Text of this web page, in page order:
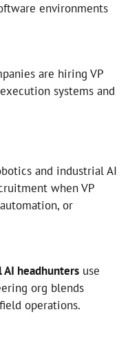
environments
are hiring VP
systems and
and industrial AI
when VP
or
AI headhunters use
org blends
operations.